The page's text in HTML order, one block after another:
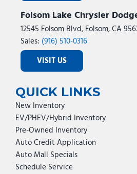
Folsom Lake Chrysler
12545 Folsom Blvd, Folsom, CA
Sales: (916) 510-0316
VISIT US
QUICK LINKS
New Inventory
EV/PHEV/Hybrid Inventory
Pre-Owned Inventory
Auto Credit Application
Auto Mall Specials
Schedule Service